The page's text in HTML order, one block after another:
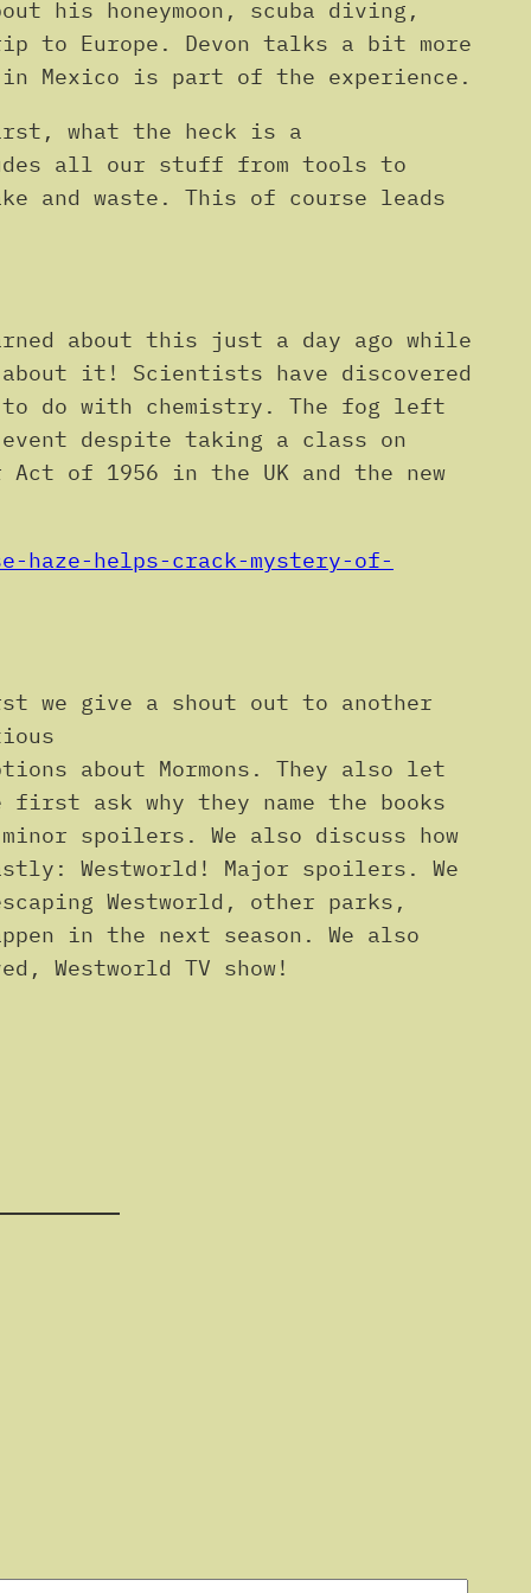
Arrow
keys
to
decrease
volume.
his honeymoon, scuba diving,
to Europe. Devon talks a bit more
Mexico is part of the experience.
what the heck is a
all our stuff from tools to
and waste. This of course leads
about this just a day ago while
about it! Scientists have discovered
to do with chemistry. The fog left
event despite taking a class on
of 1956 in the UK and the new
haze-helps-crack-mystery-of-
we give a shout out to another
about Mormons. They also let
first ask why they name the books
spoilers. We also discuss how
Westworld! Major spoilers. We
Westworld, other parks,
in the next season. We also
Westworld TV show!